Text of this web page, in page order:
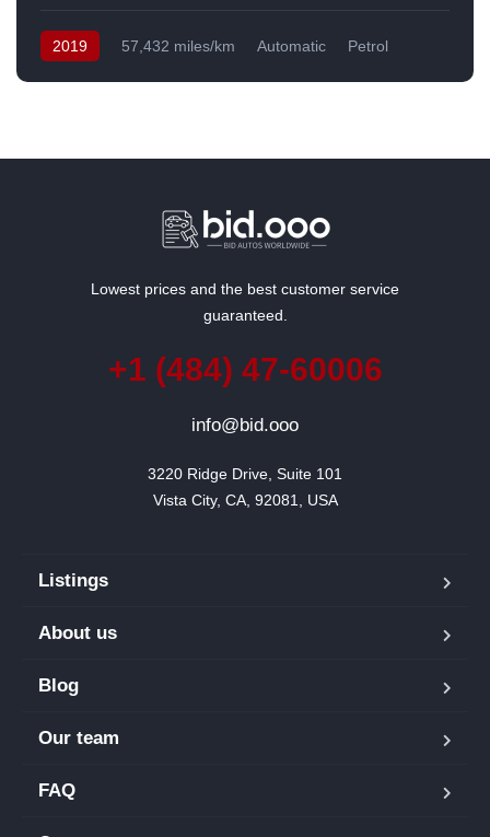
2019 57,432 miles/km Automatic
Petrol
Lowest prices and the best customer service
guaranteed.
+1 (484) 47-60006
info@bid.ooo
3220 Ridge Drive, Suite 101
Vista City, CA, 92081, USA
Listings
About us
Blog
Our team
FAQ